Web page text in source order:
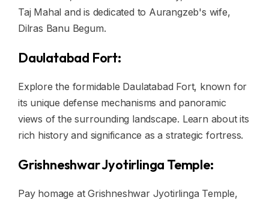
Taj Mahal and is dedicated to Aurangzeb's wife,
Dilras Banu Begum.
Daulatabad Fort:
Explore the formidable Daulatabad Fort, known for
its unique defense mechanisms and panoramic
views of the surrounding landscape. Learn about its
rich history and significance as a strategic fortress.
Grishneshwar Jyotirlinga Temple:
Pay homage at Grishneshwar Jyotirlinga Temple,